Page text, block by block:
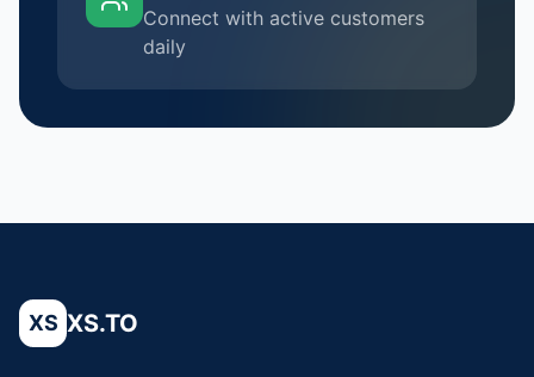
Connect with active customers
daily
XS XS.TO